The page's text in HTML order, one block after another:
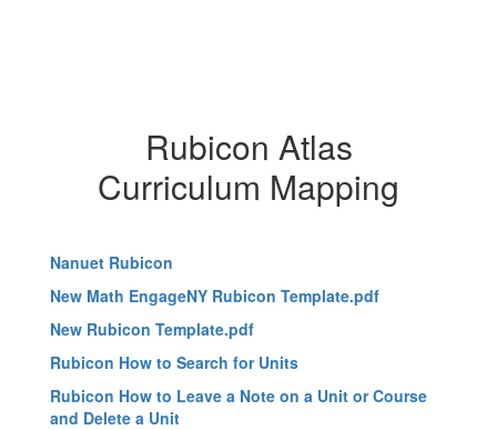
Rubicon Atlas
Curriculum Mapping
Nanuet Rubicon
New Math EngageNY Rubicon Template.pdf
New Rubicon Template.pdf
Rubicon How to Search for Units
Rubicon How to Leave a Note on a Unit or Course
and Delete a Unit